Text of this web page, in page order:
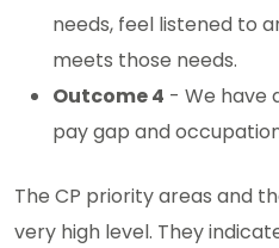
needs, feel listened to
meets those needs.
Outcome 4 - We have
pay gap and
The CP priority areas and
very high level. They